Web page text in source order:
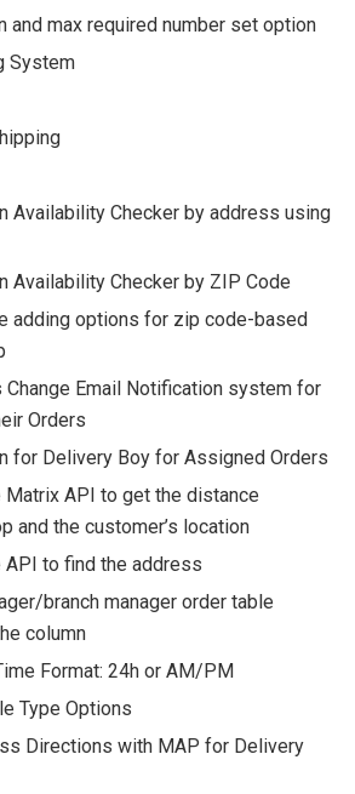
and max required number set option
System
Availability Checker by address using
Availability Checker by ZIP Code
adding options for zip code-based
Change Email Notification system for
Orders
for Delivery Boy for Assigned Orders
Matrix API to get the distance
and the customer’s location
to find the address
branch manager order table
column
Format: 24h or AM/PM
Type Options
Directions with MAP for Delivery